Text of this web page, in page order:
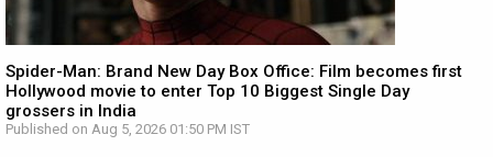
Spider-Man: Brand New Day Box Office: Film becomes first
Hollywood movie to enter Top 10 Biggest Single Day
grossers in India
Published on Aug 5, 2026 01:50 PM IST